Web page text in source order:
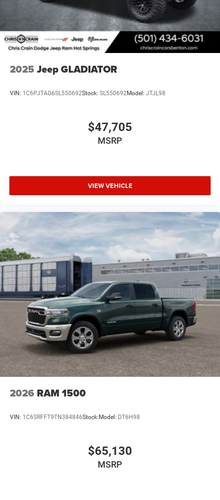
how it can serve your needs. Price includes: $7816 - 2026
National Standalone 12% Below MSRP . Exp. 08/31/2026
2025 Jeep GLADIATOR
VIN: 1C6PJTAG6SL550692Stock: SL550692Model: JTJL98
$47,705
MSRP
VIEW VEHICLE
2026 RAM 1500
VIN: 1C6SRFFT9TN384846Stock: Model: DT6H98
$65,130
MSRP